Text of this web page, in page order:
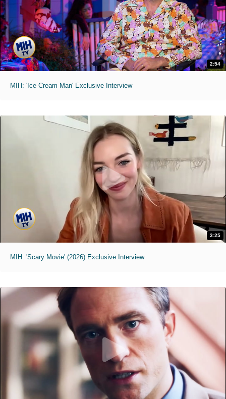
2:54
MIH: 'Ice Cream Man' Exclusive Interview
3:25
MIH: 'Scary Movie' (2026) Exclusive Interview